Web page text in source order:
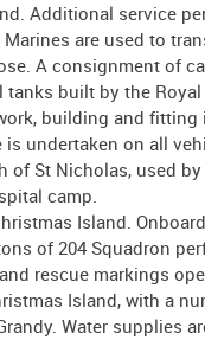
Additional service
are used to
A consignment of
built by the
building and
undertaken on all
St Nicholas, used
camp.
Island.
of 204 Squadron
rescue markings
Island, with a
Water supplies